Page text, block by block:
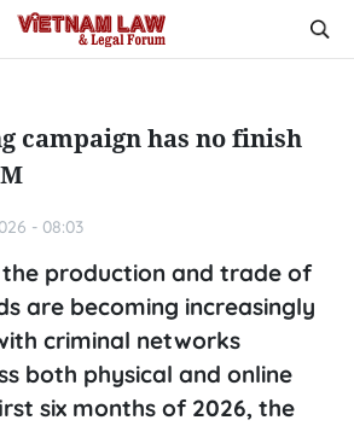
campaign has no finish
- 08:03
production and trade of
are becoming increasingly
criminal networks
both physical and online
six months of 2026, the